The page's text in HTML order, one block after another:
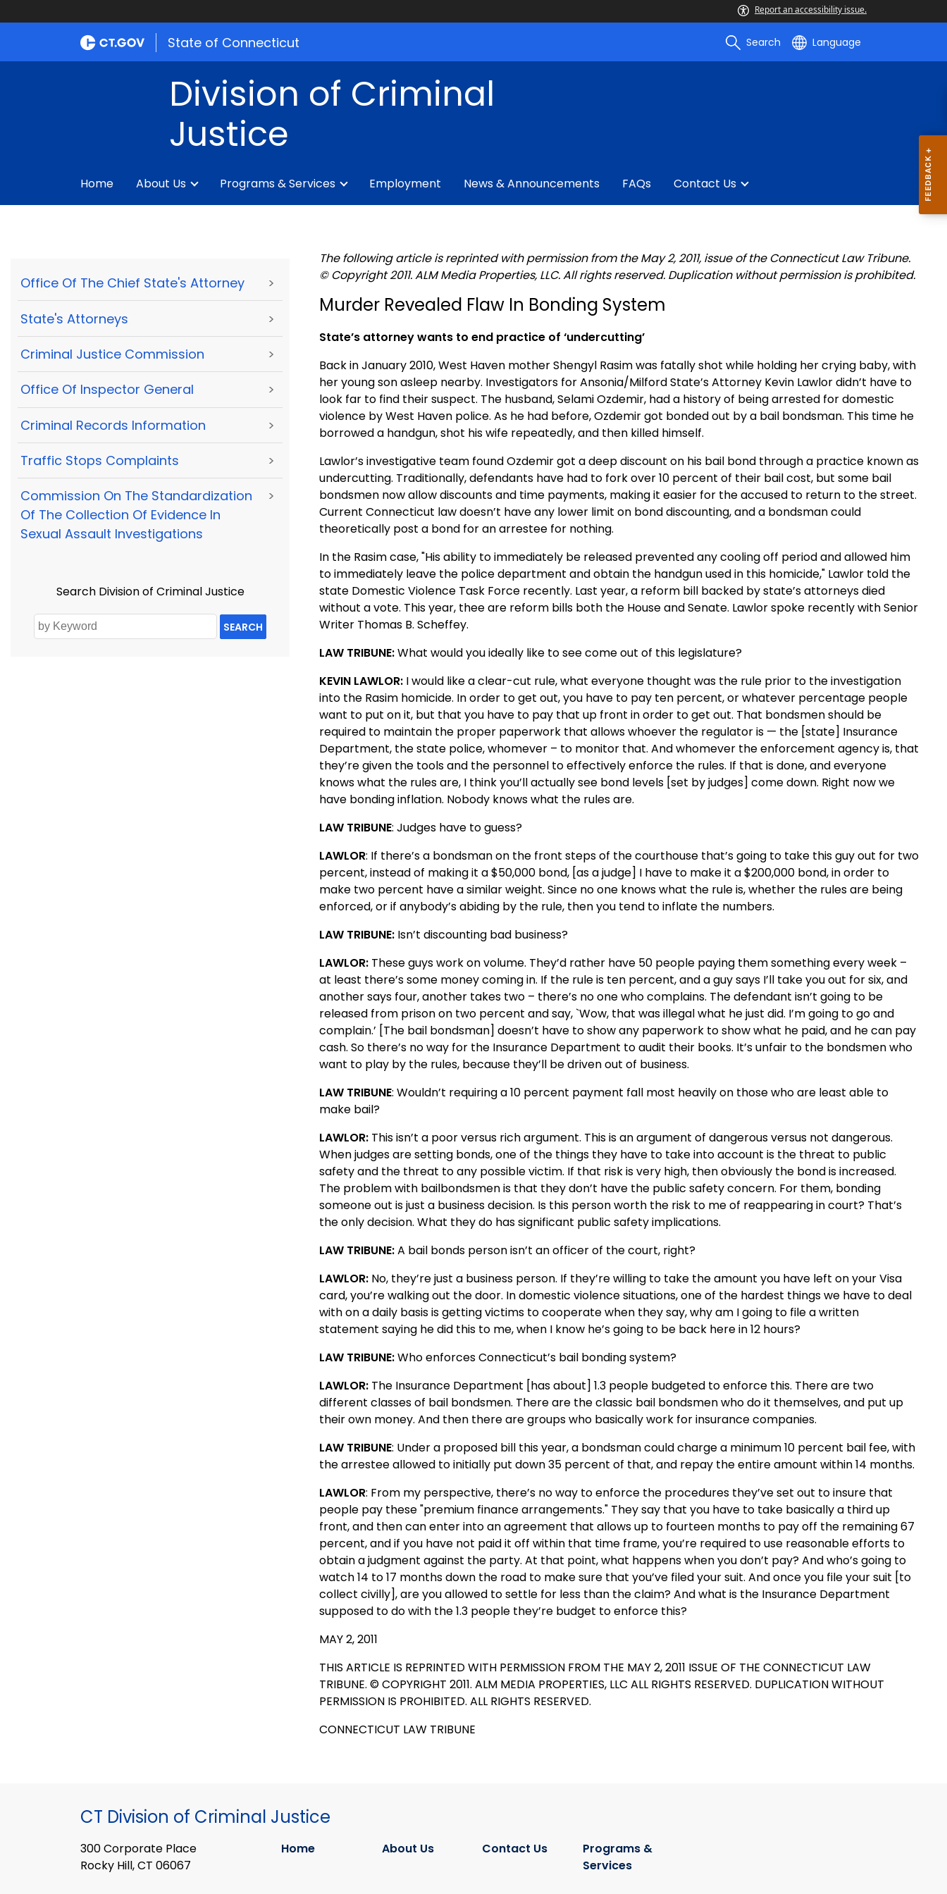
Report an accessibility issue.
State of Connecticut Search Language
Division of Criminal
Justice
Home About Us Programs & Services Employment News & Announcements FAQs Contact Us
Office Of The Chief State's Attorney >
State's Attorneys >
Criminal Justice Commission >
Office Of Inspector General >
Criminal Records Information >
Traffic Stops Complaints >
Commission On The Standardization
Of The Collection Of Evidence In
Sexual Assault Investigations
>
Search Division of Criminal Justice
SEARCH
The following article is reprinted with permission from the May 2, 2011, issue of the Connecticut Law Tribune.
© Copyright 2011. ALM Media Properties, LLC. All rights reserved. Duplication without permission is prohibited.
Murder Revealed Flaw In Bonding System
State’s attorney wants to end practice of ‘undercutting’
Back in January 2010, West Haven mother Shengyl Rasim was fatally shot while holding her crying baby, with
her young son asleep nearby. Investigators for Ansonia/Milford State’s Attorney Kevin Lawlor didn’t have to
look far to find their suspect. The husband, Selami Ozdemir, had a history of being arrested for domestic
violence by West Haven police. As he had before, Ozdemir got bonded out by a bail bondsman. This time he
borrowed a handgun, shot his wife repeatedly, and then killed himself.
Lawlor’s investigative team found Ozdemir got a deep discount on his bail bond through a practice known as
undercutting. Traditionally, defendants have had to fork over 10 percent of their bail cost, but some bail
bondsmen now allow discounts and time payments, making it easier for the accused to return to the street.
Current Connecticut law doesn’t have any lower limit on bond discounting, and a bondsman could
theoretically post a bond for an arrestee for nothing.
In the Rasim case, "His ability to immediately be released prevented any cooling off period and allowed him
to immediately leave the police department and obtain the handgun used in this homicide," Lawlor told the
state Domestic Violence Task Force recently. Last year, a reform bill backed by state’s attorneys died
without a vote. This year, thee are reform bills both the House and Senate. Lawlor spoke recently with Senior
Writer Thomas B. Scheffey.
LAW TRIBUNE:What would you ideally like to see come out of this legislature?
KEVIN LAWLOR: I would like a clear-cut rule, what everyone thought was the rule prior to the investigation
into the Rasim homicide. In order to get out, you have to pay ten percent, or whatever percentage people
want to put on it, but that you have to pay that up front in order to get out. That bondsmen should be
required to maintain the proper paperwork that allows whoever the regulator is — the [state] Insurance
Department, the state police, whomever – to monitor that. And whomever the enforcement agency is, that
they’re given the tools and the personnel to effectively enforce the rules. If that is done, and everyone
knows what the rules are, I think you’ll actually see bond levels [set by judges] come down. Right now we
have bonding inflation. Nobody knows what the rules are.
LAW TRIBUNE: Judges have to guess?
LAWLOR: If there’s a bondsman on the front steps of the courthouse that’s going to take this guy out for two
percent, instead of making it a $50,000 bond, [as a judge] I have to make it a $200,000 bond, in order to
make two percent have a similar weight. Since no one knows what the rule is, whether the rules are being
enforced, or if anybody’s abiding by the rule, then you tend to inflate the numbers.
LAW TRIBUNE: Isn’t discounting bad business?
LAWLOR: These guys work on volume. They’d rather have 50 people paying them something every week –
at least there’s some money coming in. If the rule is ten percent, and a guy says I’ll take you out for six, and
another says four, another takes two – there’s no one who complains. The defendant isn’t going to be
released from prison on two percent and say, `Wow, that was illegal what he just did. I’m going to go and
complain.’ [The bail bondsman] doesn’t have to show any paperwork to show what he paid, and he can pay
cash. So there’s no way for the Insurance Department to audit their books. It’s unfair to the bondsmen who
want to play by the rules, because they’ll be driven out of business.
LAW TRIBUNE: Wouldn’t requiring a 10 percent payment fall most heavily on those who are least able to
make bail?
LAWLOR: This isn’t a poor versus rich argument. This is an argument of dangerous versus not dangerous.
When judges are setting bonds, one of the things they have to take into account is the threat to public
safety and the threat to any possible victim. If that risk is very high, then obviously the bond is increased.
The problem with bailbondsmen is that they don’t have the public safety concern. For them, bonding
someone out is just a business decision. Is this person worth the risk to me of reappearing in court? That’s
the only decision. What they do has significant public safety implications.
LAW TRIBUNE:A bail bonds person isn’t an officer of the court, right?
LAWLOR: No, they’re just a business person. If they’re willing to take the amount you have left on your Visa
card, you’re walking out the door. In domestic violence situations, one of the hardest things we have to deal
with on a daily basis is getting victims to cooperate when they say, why am I going to file a written
statement saying he did this to me, when I know he’s going to be back here in 12 hours?
LAW TRIBUNE:Who enforces Connecticut’s bail bonding system?
LAWLOR: The Insurance Department [has about] 1.3 people budgeted to enforce this. There are two
different classes of bail bondsmen. There are the classic bail bondsmen who do it themselves, and put up
their own money. And then there are groups who basically work for insurance companies.
LAW TRIBUNE: Under a proposed bill this year, a bondsman could charge a minimum 10 percent bail fee, with
the arrestee allowed to initially put down 35 percent of that, and repay the entire amount within 14 months.
LAWLOR: From my perspective, there’s no way to enforce the procedures they’ve set out to insure that
people pay these "premium finance arrangements." They say that you have to take basically a third up
front, and then can enter into an agreement that allows up to fourteen months to pay off the remaining 67
percent, and if you have not paid it off within that time frame, you’re required to use reasonable efforts to
obtain a judgment against the party. At that point, what happens when you don’t pay? And who’s going to
watch 14 to 17 months down the road to make sure that you’ve filed your suit. And once you file your suit [to
collect civilly], are you allowed to settle for less than the claim? And what is the Insurance Department
supposed to do with the 1.3 people they’re budget to enforce this?
MAY 2, 2011
THIS ARTICLE IS REPRINTED WITH PERMISSION FROM THE MAY 2, 2011 ISSUE OF THE CONNECTICUT LAW
TRIBUNE. © COPYRIGHT 2011. ALM MEDIA PROPERTIES, LLC ALL RIGHTS RESERVED. DUPLICATION WITHOUT
PERMISSION IS PROHIBITED. ALL RIGHTS RESERVED.
CONNECTICUT LAW TRIBUNE
CT Division of Criminal Justice
300 Corporate Place
Rocky Hill, CT 06067
Home About Us Contact Us
Programs &
Services